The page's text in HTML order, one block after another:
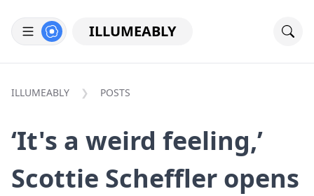
ILLUMEABLY
ILLUMEABLY POSTS
‘It's a weird feeling,’
Scottie Scheffler opens